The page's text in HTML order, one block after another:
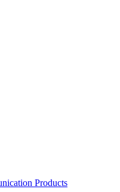
Products